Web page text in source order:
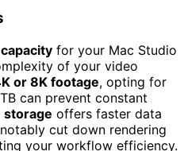
for your Mac Studio
of your video
or 8K footage, opting for
can prevent constant
storage offers faster data
cut down rendering
your workflow efficiency.